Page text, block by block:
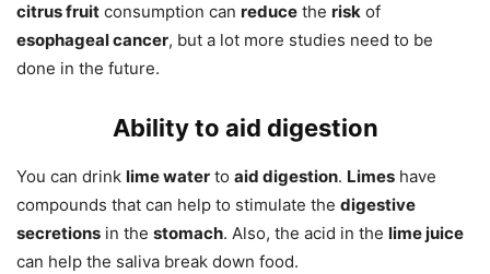
citrus fruit consumption can reduce the risk of
esophageal cancer, but a lot more studies need to be
done in the future.
Ability to aid digestion
You can drink lime water to aid digestion. Limes have
compounds that can help to stimulate the digestive
secretions in the stomach. Also, the acid in the lime juice
can help the saliva break down food.